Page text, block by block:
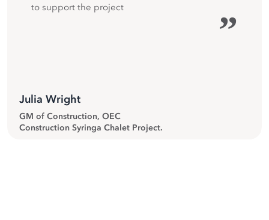
to support the project
”
Julia Wright
GM of Construction, OEC
Construction Syringa Chalet Project.